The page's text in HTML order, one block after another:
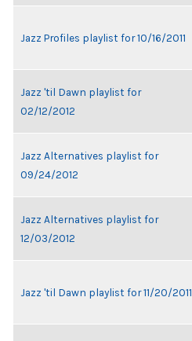
Jazz Profiles playlist for 10/16/2011
Jazz 'til Dawn playlist for
02/12/2012
Jazz Alternatives playlist for
09/24/2012
Jazz Alternatives playlist for
12/03/2012
Jazz 'til Dawn playlist for 11/20/2011